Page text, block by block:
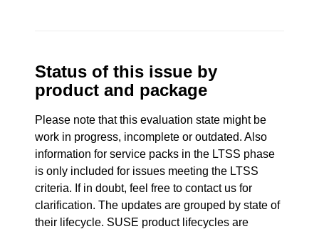
Status of this issue by
product and package
Please note that this evaluation state might be
work in progress, incomplete or outdated. Also
information for service packs in the LTSS phase
is only included for issues meeting the LTSS
criteria. If in doubt, feel free to contact us for
clarification. The updates are grouped by state of
their lifecycle. SUSE product lifecycles are